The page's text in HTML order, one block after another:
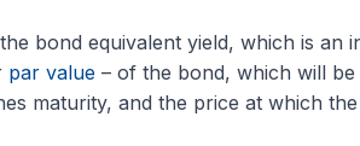
bond equivalent yield, which is an
par value– of the bond, which will
maturity, and the price at which